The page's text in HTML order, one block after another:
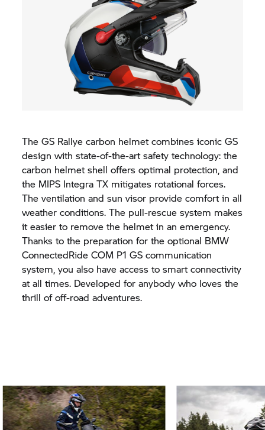
The GS Rallye carbon helmet combines iconic GS
design with state-of-the-art safety technology: the
carbon helmet shell offers optimal protection, and
the MIPS Integra TX mitigates rotational forces.
The ventilation and sun visor provide comfort in all
weather conditions. The pull-rescue system makes
it easier to remove the helmet in an emergency.
Thanks to the preparation for the optional BMW
ConnectedRide COM P1 GS communication
system, you also have access to smart connectivity
at all times. Developed for anybody who loves the
thrill of off-road adventures.